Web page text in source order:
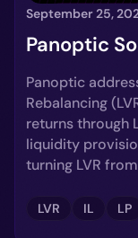
September 25,
Panoptic
Panoptic
Rebalancing
returns through
liquidity
turning LVR
LVR IL LP